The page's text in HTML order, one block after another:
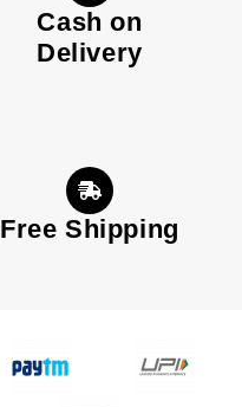
Cash on
Delivery
Free Shipping